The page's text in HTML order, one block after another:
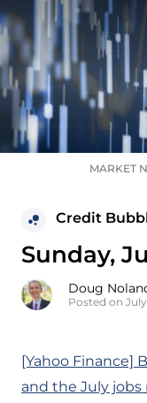
MARKET
Credit
Sunday,
Doug
Posted on
[Yahoo Finance]
and the July